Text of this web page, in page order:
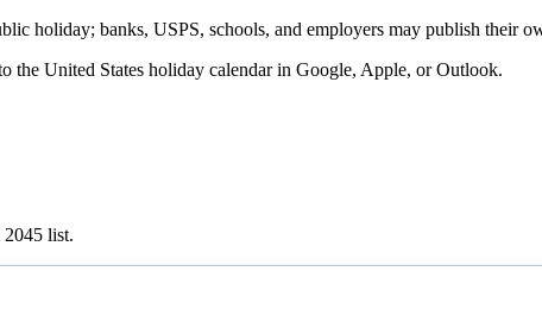
holiday; banks, USPS, schools, and employers may publish their
the United States holiday calendar in Google, Apple, or Outlook.
2045 list.